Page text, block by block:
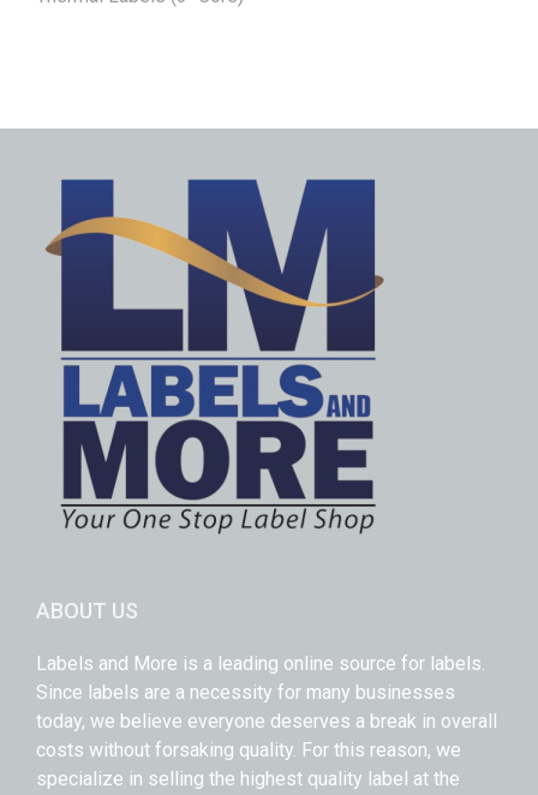
ABOUT US
Labels and More is a leading online source for labels.
Since labels are a necessity for many businesses
today, we believe everyone deserves a break in overall
costs without forsaking quality. For this reason, we
specialize in selling the highest quality label at the